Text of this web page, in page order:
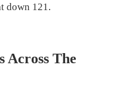
down 121.
Across The